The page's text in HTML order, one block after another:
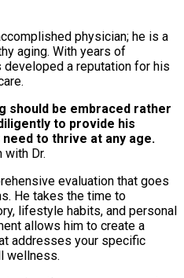
physician; he is a
aging. With years of
a reputation for his
should be embraced rather
to provide his
to thrive at any age.
with Dr.
evaluation that goes
He takes the time to
lifestyle habits, and personal
allows him to create a
addresses your specific
wellness.